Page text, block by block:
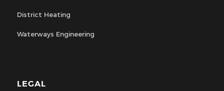
District Heating
Waterways Engineering
LEGAL